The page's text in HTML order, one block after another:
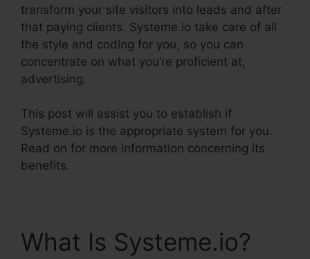
transform your site visitors into leads and after
that paying clients. Systeme.io take care of all
the style and coding for you, so you can
concentrate on what you’re proficient at,
advertising.
This post will assist you to establish if
Systeme.io is the appropriate system for you.
Read on for more information concerning its
benefits.
What Is Systeme.io?